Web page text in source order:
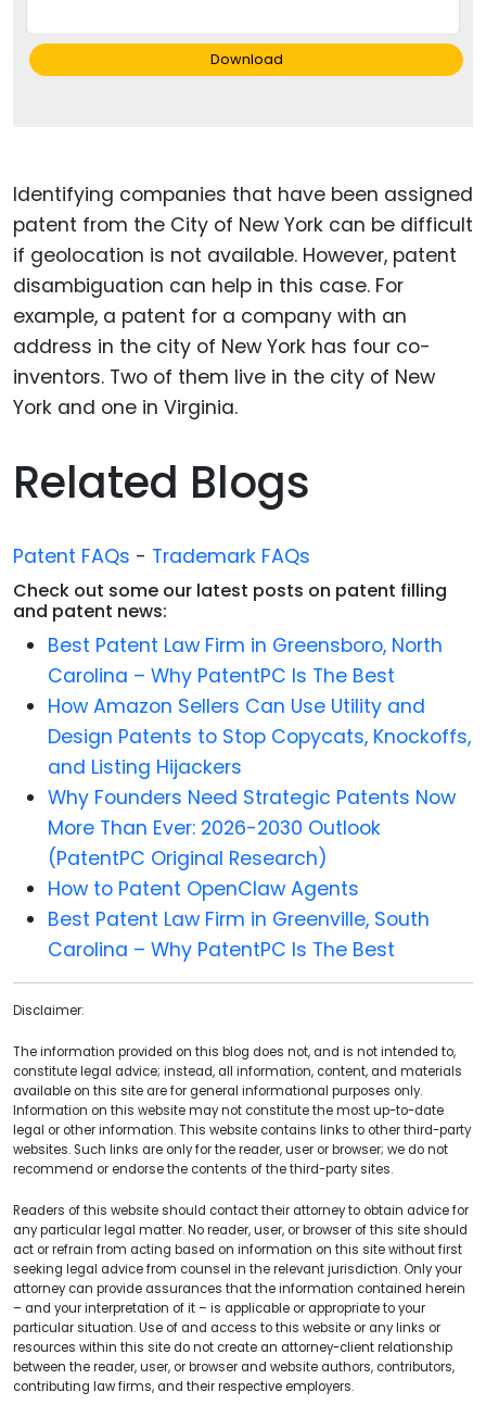
Download
Identifying companies that have been assigned
patent from the City of New York can be difficult
if geolocation is not available. However, patent
disambiguation can help in this case. For
example, a patent for a company with an
address in the city of New York has four co-
inventors. Two of them live in the city of New
York and one in Virginia.
Related Blogs
Patent FAQs - Trademark FAQs
Check out some our latest posts on patent filling
and patent news:
Best Patent Law Firm in Greensboro, North
Carolina – Why PatentPC Is The Best
How Amazon Sellers Can Use Utility and
Design Patents to Stop Copycats, Knockoffs,
and Listing Hijackers
Why Founders Need Strategic Patents Now
More Than Ever: 2026-2030 Outlook
(PatentPC Original Research)
How to Patent OpenClaw Agents
Best Patent Law Firm in Greenville, South
Carolina – Why PatentPC Is The Best
Disclaimer:
The information provided on this blog does not, and is not intended to,
constitute legal advice; instead, all information, content, and materials
available on this site are for general informational purposes only.
Information on this website may not constitute the most up-to-date
legal or other information. This website contains links to other third-party
websites. Such links are only for the reader, user or browser; we do not
recommend or endorse the contents of the third-party sites.
Readers of this website should contact their attorney to obtain advice for
any particular legal matter. No reader, user, or browser of this site should
act or refrain from acting based on information on this site without first
seeking legal advice from counsel in the relevant jurisdiction. Only your
attorney can provide assurances that the information contained herein
– and your interpretation of it – is applicable or appropriate to your
particular situation. Use of and access to this website or any links or
resources within this site do not create an attorney-client relationship
between the reader, user, or browser and website authors, contributors,
contributing law firms, and their respective employers.